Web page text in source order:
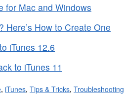
for Mac and Windows
Here’s How to Create One
iTunes 12.6
to iTunes 11
, iTunes, Tips & Tricks, Troubleshooting